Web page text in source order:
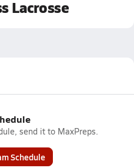
Lacrosse
send it to MaxPreps.
Schedule